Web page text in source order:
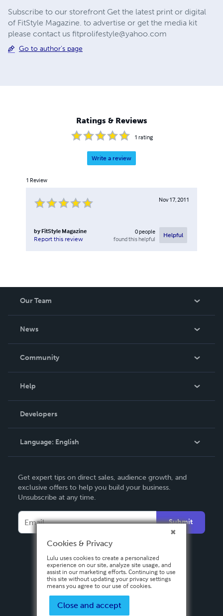
Subscribe to our storefront Get the latest print or digital
of FitStyle Magazine. to advertise or get the media kit
please contact us fitprolifestyle@yahoo.com
Go to author's page
Ratings & Reviews
1 rating
Write a review
1 Review
Nov 17, 2011
by FitStyle Magazine
Report this review
0people
found this helpful
Helpful
Our Team
News
In The News
Community
Podcast
Help
Order Lookup
Knowledge Base
Contact Support
Developers
Language: English
Deutsch
Français
Español
Get expert tips on direct sales, audience growth, and
exclusive offers to help you build your business.
Unsubscribe at any time.
Submit
Cookies & Privacy
Lulu uses cookies to create a personalized
experience on our site, analyze site usage, and
assist in our marketing efforts. Continuing to use
this site without updating your privacy settings
means you agree to our use of cookies.
Close and accept